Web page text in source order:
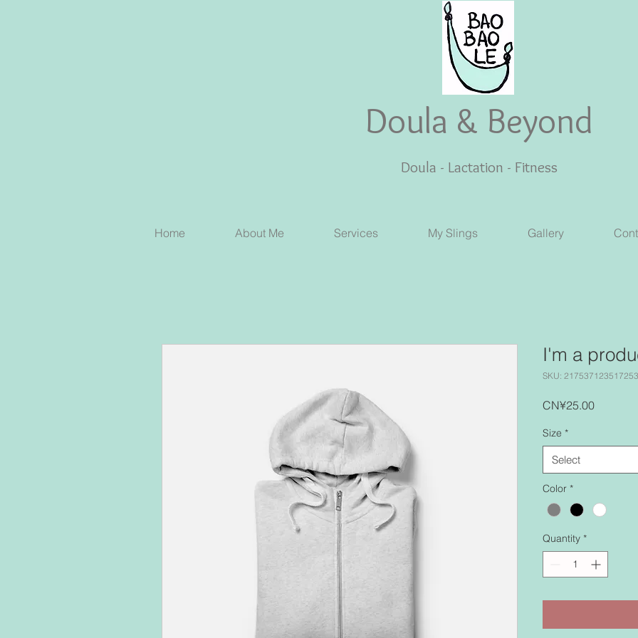
Doula & Beyond
Doula - Lactation - Fitness
Home About Me Services My Slings Gallery
I'm a
SKU: 217537123517253
CN¥25.00Price
Size *
Select
Color *
Quantity *